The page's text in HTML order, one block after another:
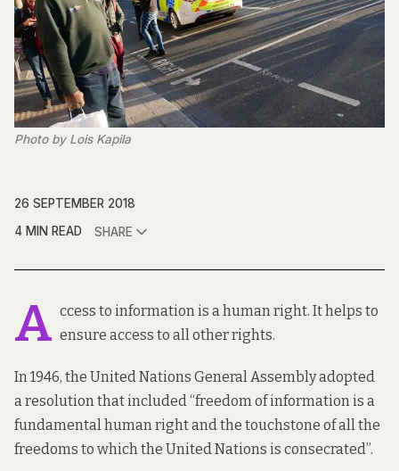
Photo by Lois Kapila
26 SEPTEMBER 2018
4 MIN READ
SHARE
A ccess to information is a human right. It helps to
ensure access to all other rights.
In 1946, the United Nations General Assembly adopted
a resolution that included “freedom of information is a
fundamental human right and the touchstone of all the
freedoms to which the United Nations is consecrated”.